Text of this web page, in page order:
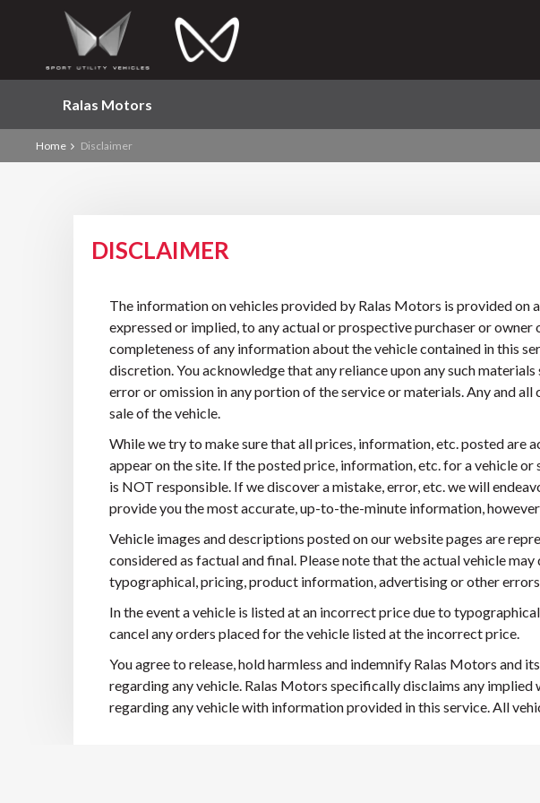
Ralas Motors
Home Disclaimer
DISCLAIMER
The information on vehicles provided by Ralas Motors is provided on
expressed or implied, to any actual or prospective purchaser or
completeness of any information about the vehicle contained in this
discretion. You acknowledge that any reliance upon any such
error or omission in any portion of the service or materials. Any and
sale of the vehicle.
While we try to make sure that all prices, information, etc. posted are
appear on the site. If the posted price, information, etc. for a vehicle
is NOT responsible. If we discover a mistake, error, etc. we will
provide you the most accurate, up-to-the-minute information,
Vehicle images and descriptions posted on our website pages are
considered as factual and final. Please note that the actual vehicle
typographical, pricing, product information, advertising or other
In the event a vehicle is listed at an incorrect price due to
cancel any orders placed for the vehicle listed at the incorrect price.
You agree to release, hold harmless and indemnify Ralas Motors
regarding any vehicle. Ralas Motors specifically disclaims any
regarding any vehicle with information provided in this service. All